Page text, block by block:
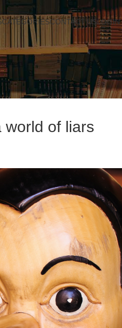
CATEGORIESCONTACT USLOGIN
world of liars